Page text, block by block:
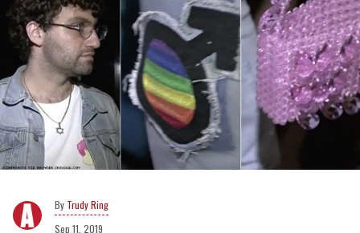
Trudy Ring
Sep 11, 2019